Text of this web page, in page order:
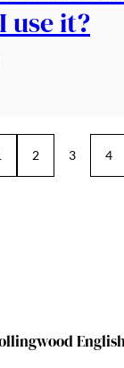
use it?
2 3 4